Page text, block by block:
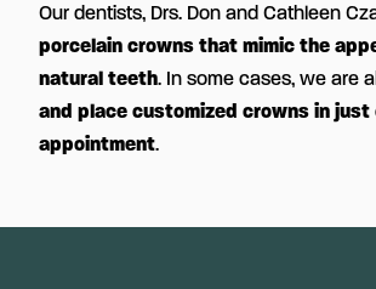
Our dentists, Drs. Don and Cathleen
porcelain crowns that mimic the
natural teeth. In some cases, we are
and place customized crowns in just
appointment.